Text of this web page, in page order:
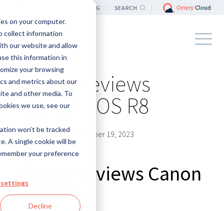
on your computer.
collect information
our website and allow
this information in
your browsing
and metrics about our
and other media. To
we use, see our
won’t be tracked
A single cookie will be
your preference
Decline
BLOG SEARCH
Ortery reviews
Canon EOS R8
By Ortery EU| December 19, 2023
Ortery reviews Canon
EOS R8